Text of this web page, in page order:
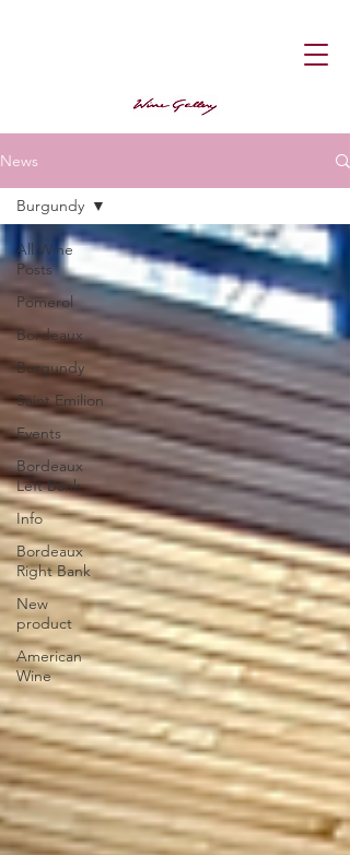
News
All Wine
Posts
Pomerol
Bordeaux
Burgundy
Saint Emilion
Events
Bordeaux
Left Bank
Info
Bordeaux
Right Bank
New
product
American
Wine
Burgundy